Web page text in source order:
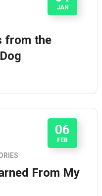
JAN
from the
06
FEB
From My